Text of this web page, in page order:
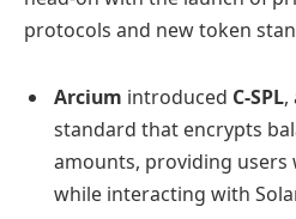
protocols and new token
Arcium introduced C-SPL,
standard that encrypts
amounts, providing
while interacting with